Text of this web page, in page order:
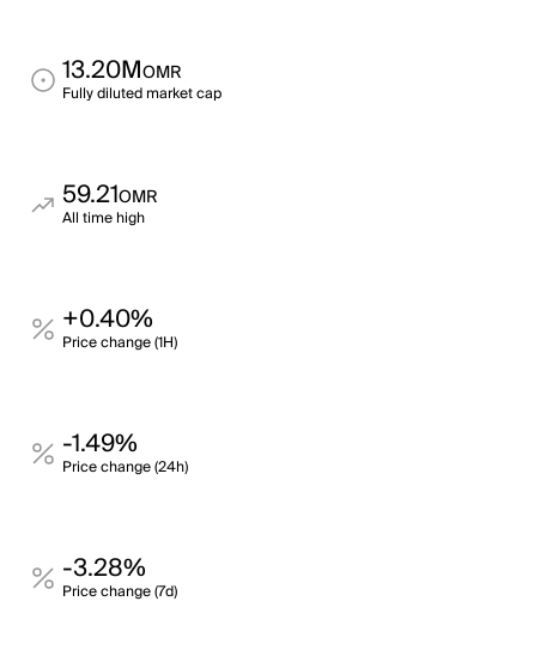
13.20MOMR
Fully diluted market cap
59.21OMR
All time high
+0.40%
Price change (1H)
-1.49%
Price change (24h)
-3.28%
Price change (7d)